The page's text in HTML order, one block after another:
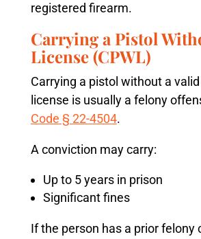
registered firearm.
Carrying a Pistol
License (CPWL)
Carrying a pistol without a
license is usually a felony
Code § 22-4504.
A conviction may carry:
Up to 5 years in prison
Significant fines
If the person has a prior felony